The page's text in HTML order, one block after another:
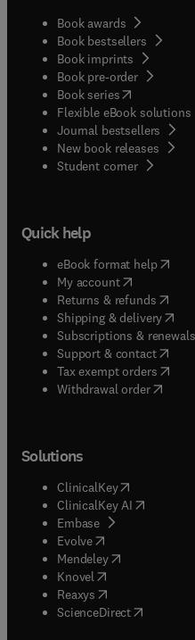
Book awards
Book bestsellers
Book imprints
Book pre-order
Book series(opens in
Flexible eBook solutions
Journal bestsellers
New book releases
Student corner( opens in
Quick help
eBook format help(
My account( opens in
Returns & refunds(
Shipping & delivery(
Subscriptions & renewals(
Support & contact(
Tax exempt orders(
Withdrawal order
Solutions
ClinicalKey(opens in new
ClinicalKey AI opens in
Embase( opens in new
Evolve(opens in new tab/
Mendeley( opens in new
Knovel (opens in new tab/
Reaxys (opens in new tab/
ScienceDirect(opens in